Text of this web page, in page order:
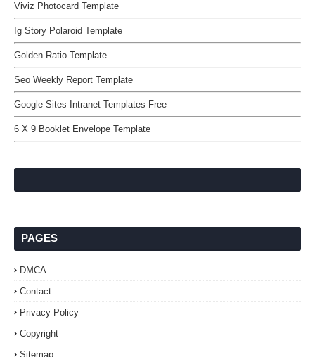
Viviz Photocard Template
Ig Story Polaroid Template
Golden Ratio Template
Seo Weekly Report Template
Google Sites Intranet Templates Free
6 X 9 Booklet Envelope Template
PAGES
DMCA
Contact
Privacy Policy
Copyright
Sitemap